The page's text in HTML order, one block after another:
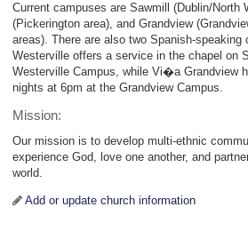
Current campuses are Sawmill (Dublin/North
(Pickerington area), and Grandview
areas). There are also two Spanish-
Westerville offers a service in the chapel on
Westerville Campus, while Vi�a Grandview
nights at 6pm at the Grandview Campus.
Mission:
Our mission is to develop multi-ethnic
experience God, love one another, and
world.
Add or update church information